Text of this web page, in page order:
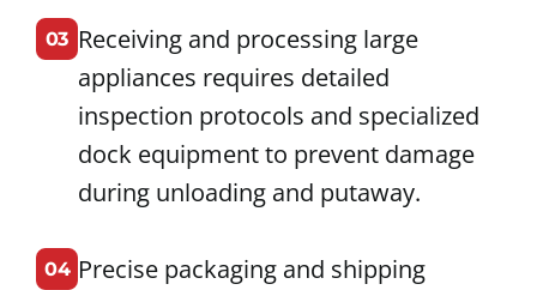
03 Receiving and processing large
appliances requires detailed
inspection protocols and specialized
dock equipment to prevent damage
during unloading and putaway.
04 Precise packaging and shipping